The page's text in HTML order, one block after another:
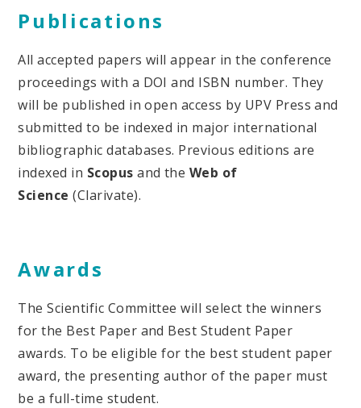
Publications
All accepted papers will appear in the conference
proceedings with a DOI and ISBN number. They
will be published in open access by UPV Press and
submitted to be indexed in major international
bibliographic databases. Previous editions are
indexed in Scopus and the Web of
Science (Clarivate).
Awards
The Scientific Committee will select the winners
for the Best Paper and Best Student Paper
awards. To be eligible for the best student paper
award, the presenting author of the paper must
be a full-time student.